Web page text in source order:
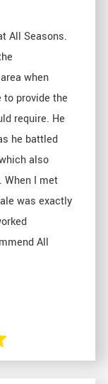
All Seasons.
when
provide the
require. He
he battled
also
When I met
was exactly
All